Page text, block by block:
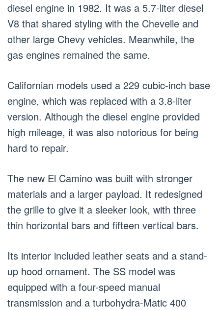
diesel engine in 1982. It was a 5.7-liter diesel
V8 that shared styling with the Chevelle and
other large Chevy vehicles. Meanwhile, the
gas engines remained the same.
Californian models used a 229 cubic-inch base
engine, which was replaced with a 3.8-liter
version. Although the diesel engine provided
high mileage, it was also notorious for being
hard to repair.
The new El Camino was built with stronger
materials and a larger payload. It redesigned
the grille to give it a sleeker look, with three
thin horizontal bars and fifteen vertical bars.
Its interior included leather seats and a stand-
up hood ornament. The SS model was
equipped with a four-speed manual
transmission and a turbohydra-Matic 400